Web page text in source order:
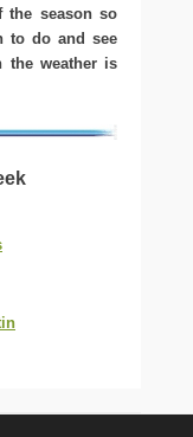
the season so
to do and see
the weather is